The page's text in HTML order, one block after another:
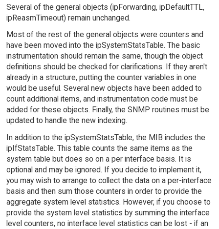
Several of the general objects (ipForwarding, ipDefaultTTL,
ipReasmTimeout) remain unchanged.
Most of the rest of the general objects were counters and
have been moved into the ipSystemStatsTable. The basic
instrumentation should remain the same, though the object
definitions should be checked for clarifications. If they aren't
already in a structure, putting the counter variables in one
would be useful. Several new objects have been added to
count additional items, and instrumentation code must be
added for these objects. Finally, the SNMP routines must be
updated to handle the new indexing.
In addition to the ipSystemStatsTable, the MIB includes the
ipIfStatsTable. This table counts the same items as the
system table but does so on a per interface basis. It is
optional and may be ignored. If you decide to implement it,
you may wish to arrange to collect the data on a per-interface
basis and then sum those counters in order to provide the
aggregate system level statistics. However, if you choose to
provide the system level statistics by summing the interface
level counters, no interface level statistics can be lost - if an